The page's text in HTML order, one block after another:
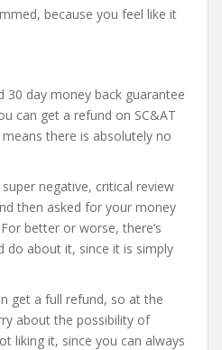
because you feel like it
30 day money back guarantee
can get a refund on SC&AT
there is absolutely no
negative, critical review
then asked for your money
better or worse, there’s
do about it, since it is simply
get a full refund, so at the
about the possibility of
liking it, since you can always